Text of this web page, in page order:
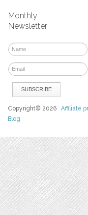
Monthly
Newsletter
Copyright© 2026Affiliate
Blog